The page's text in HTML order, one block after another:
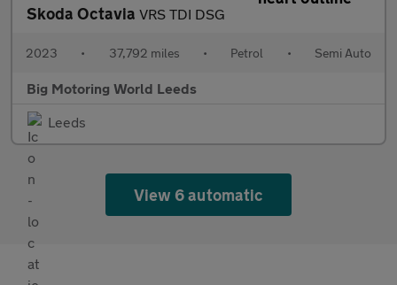
Skoda Octavia VRS TDI DSG
2023 • 37,792 miles • Petrol • Semi Auto
Big Motoring World Leeds
Leeds
View 6 automatic